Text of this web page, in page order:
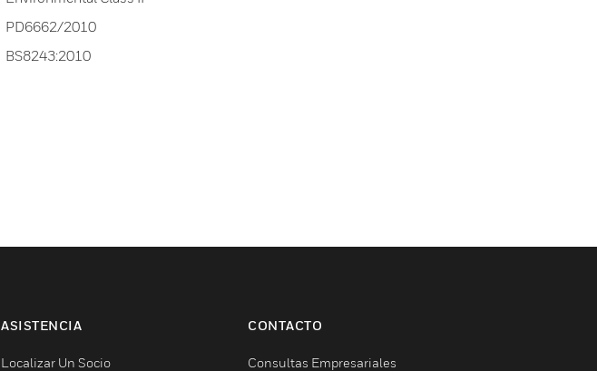
PD6662/2010
BS8243:2010
ASISTENCIA
Localizar Un Socio
CONTACTO
Consultas Empresariales